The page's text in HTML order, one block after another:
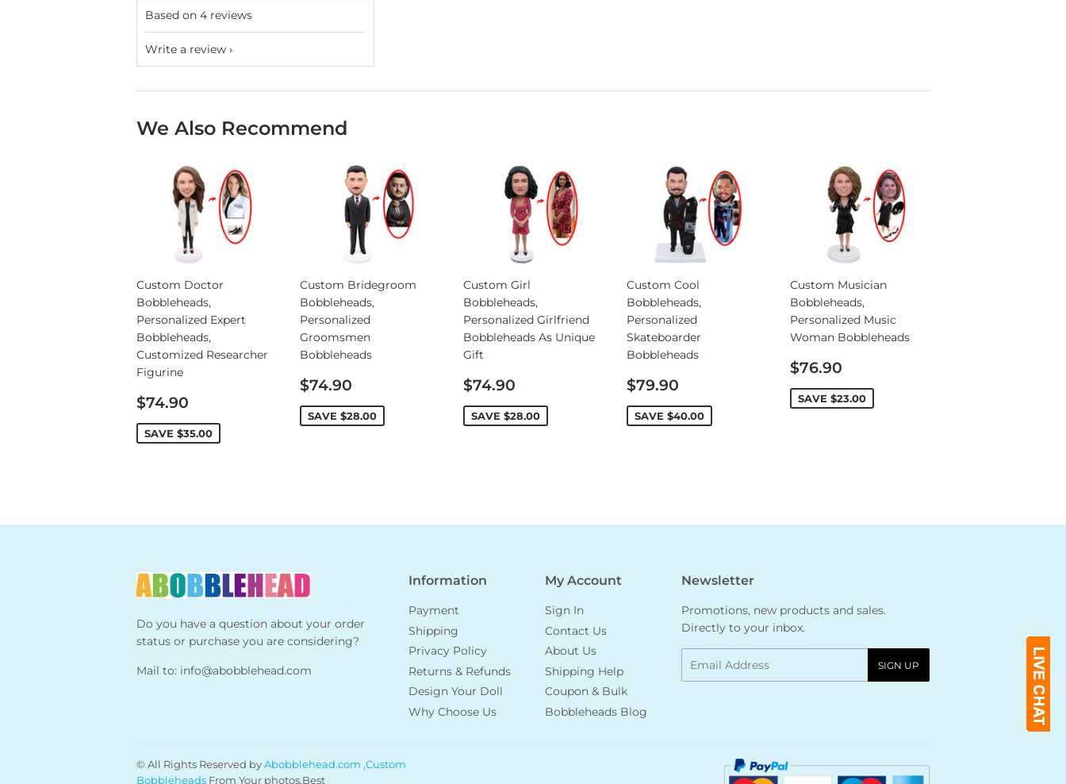
Based on 4 reviews
Write a review
We Also Recommend
Custom Doctor
Bobbleheads,
Personalized Expert
Bobbleheads,
Customized Researcher
Figurine
Sale
price
$74.90
SAVE $35.00
Custom Bridegroom
Bobbleheads,
Personalized
Groomsmen
Bobbleheads
Sale
price
$74.90
SAVE $28.00
Custom Girl
Bobbleheads,
Personalized Girlfriend
Bobbleheads As Unique
Gift
Sale
price
$74.90
SAVE $28.00
Custom Cool
Bobbleheads,
Personalized
Skateboarder
Bobbleheads
Sale
price
$79.90
SAVE $40.00
Custom Musician
Bobbleheads,
Personalized Music
Woman Bobbleheads
Sale
price
$76.90
SAVE $23.00
Do you have a question about your order
status or purchase you are considering?
Mail to: info@abobblehead.com
Information
Payment
Shipping
Privacy Policy
Returns & Refunds
Design Your Doll
Why Choose Us
My Account
Sign In
Contact Us
About Us
Shipping Help
Coupon & Bulk
Bobbleheads Blog
Newsletter
Promotions, new products and sales.
Directly to your inbox.
SIGN UP
© All Rights Reserved byAbobblehead.com ,Custom
Bobbleheads From Your photos,Best